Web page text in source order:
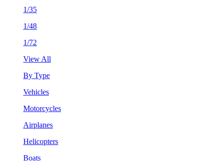
1/35
1/48
1/72
View All
By Type
Vehicles
Motorcycles
Airplanes
Helicopters
Boats